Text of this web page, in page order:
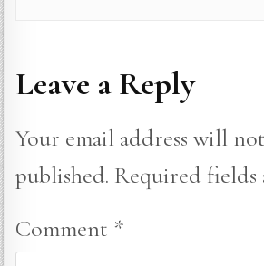
Leave a Reply
Your email address will
published. Required fields
Comment *